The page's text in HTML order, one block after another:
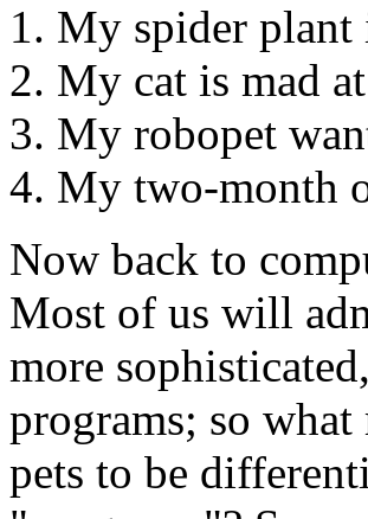
My spider plant
My cat is mad
My robopet
My two-month
Now back to
Most of us will
more
programs; so
pets to be